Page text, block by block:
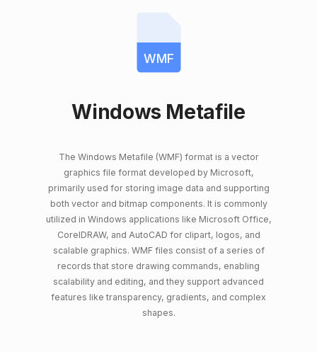
WMF
Windows Metafile
The Windows Metafile (WMF) format is a vector
graphics file format developed by Microsoft,
primarily used for storing image data and supporting
both vector and bitmap components. It is commonly
utilized in Windows applications like Microsoft Office,
CorelDRAW, and AutoCAD for clipart, logos, and
scalable graphics. WMF files consist of a series of
records that store drawing commands, enabling
scalability and editing, and they support advanced
features like transparency, gradients, and complex
shapes.